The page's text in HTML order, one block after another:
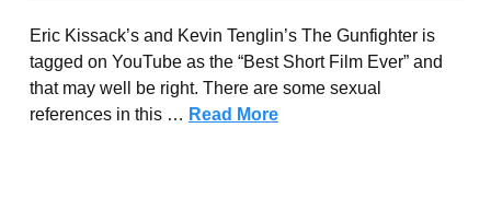
Eric Kissack’s and Kevin Tenglin’s The Gunfighter is
tagged on YouTube as the “Best Short Film Ever” and
that may well be right. There are some sexual
references in this … Read More